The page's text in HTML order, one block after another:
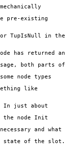
pre-existing
TupIsNull in the
has returned an
both parts of
node types
like
In just about
node Init
and what
state of the slot.